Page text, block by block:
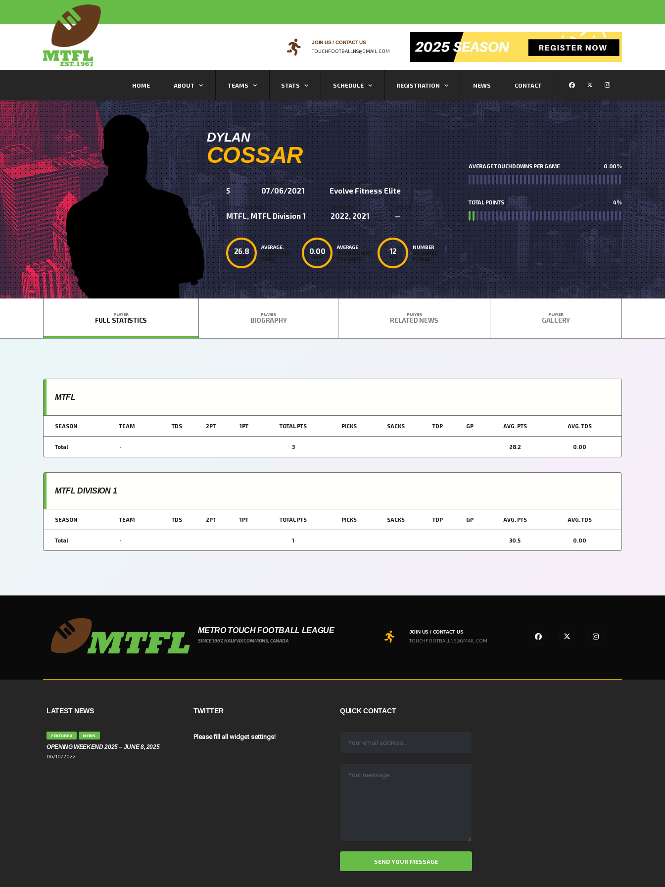
JOIN US / CONTACT US
TOUCHFOOTBALLNS@GMAIL.COM
HOME ABOUT TEAMS STATS SCHEDULE REGISTRATION NEWS CONTACT
DYLAN
COSSAR
AGE
5
BIRTHDAY
07/06/2021
CURRENT TEAM
Evolve Fitness Elite
COMPETITIONS
MTFL, MTFL Division 1
SEASONS
2022, 2021
NATIONALITY
—
26.8
AVG
AVERAGE.
POINTS PER
GAME
0.00
AVG
AVERAGE
TOUCHDOWNS
PER GAME
12
TOT
NUMBER
OF GAMES
PLAYED
AVERAGE TOUCHDOWNS PER GAME 0.00%
TOTAL POINTS 4%
PLAYER
FULL STATISTICS
PLAYER
BIOGRAPHY
PLAYER
RELATED NEWS
PLAYER
GALLERY
MTFL
SEASON TEAM TDS 2PT 1PT TOTAL PTS PICKS SACKS TDP GP AVG. PTS AVG. TDS
Total - 3 28.2 0.00
MTFL DIVISION 1
SEASON TEAM TDS 2PT 1PT TOTAL PTS PICKS SACKS TDP GP AVG. PTS AVG. TDS
Total - 1 30.5 0.00
METRO TOUCH FOOTBALL LEAGUE
SINCE 1967, HALIFAX COMMONS, CANADA
JOIN US / CONTACT US
TOUCHFOOTBALLNS@GMAIL.COM
LATEST NEWS
FEATURED NEWS
OPENING WEEKEND 2025 – JUNE 8, 2025
06/10/2022
TWITTER
Please fill all widget settings!
QUICK CONTACT